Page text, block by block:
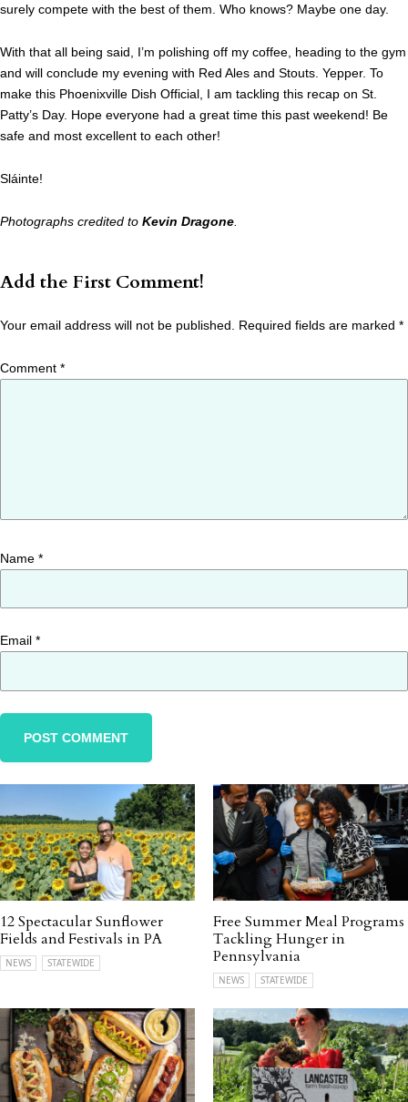
surely compete with the best of them. Who knows? Maybe one day.
With that all being said, I’m polishing off my coffee, heading to the gym
and will conclude my evening with Red Ales and Stouts. Yepper. To
make this Phoenixville Dish Official, I am tackling this recap on St.
Patty’s Day. Hope everyone had a great time this past weekend! Be
safe and most excellent to each other!
Sláinte!
Photographs credited to Kevin Dragone
Add the First Comment!
Your email address will not be published. Required fields are marked *
Comment *
Name *
Email *
12 Spectacular Sunflower
Fields and Festivals in PA
NEWS STATEWIDE
Free Summer Meal Programs
Tackling Hunger in
Pennsylvania
NEWS STATEWIDE